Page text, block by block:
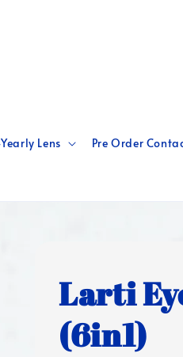
Lens Pre Order
Larti
(6in1)